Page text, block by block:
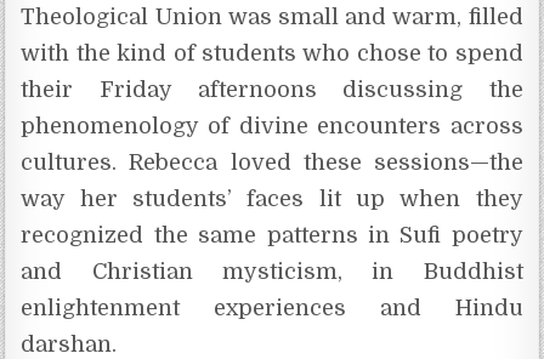
Theological Union was small and warm, filled
with the kind of students who chose to spend
their Friday afternoons discussing the
phenomenology of divine encounters across
cultures. Rebecca loved these sessions—the
way her students’ faces lit up when they
recognized the same patterns in Sufi poetry
and Christian mysticism, in Buddhist
enlightenment experiences and Hindu
darshan.